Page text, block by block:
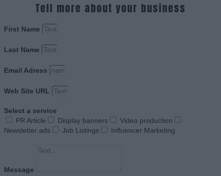
Tell more about your business
First Name
Last Name
Email Adress
Web Site URL
Select a service
PR Article
Display banners
Video production
Newsletter ads
Job Listings Influencer Marketing
Message